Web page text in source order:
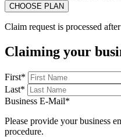
Claim request is processed
Claiming your
First*
Last*
Business E-Mail*
Please provide your business
procedure.